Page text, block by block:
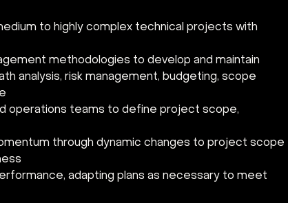
to highly complex technical projects with
methodologies to develop and maintain
analysis, risk management, budgeting, scope
operations teams to define project scope,
through dynamic changes to project scope
adapting plans as necessary to meet